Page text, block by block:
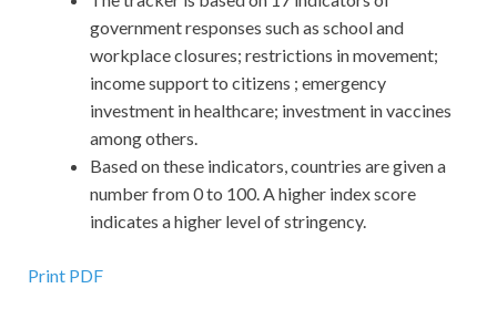
government responses such as school and
workplace closures; restrictions in movement;
income support to citizens ; emergency
investment in healthcare; investment in vaccines
among others.
Based on these indicators, countries are given a
number from 0 to 100. A higher index score
indicates a higher level of stringency.
Print PDF